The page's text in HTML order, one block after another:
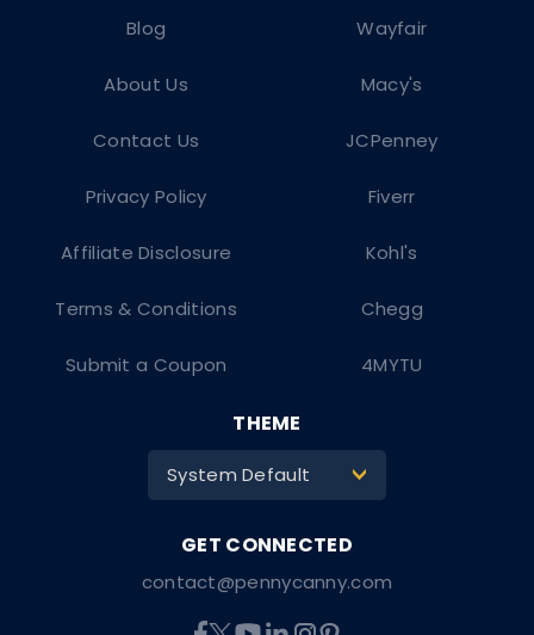
Wayfair
Macy's
JCPenney
Fiverr
Kohl's
Chegg
4MYTU
Blog
About Us
Contact Us
Privacy Policy
Affiliate Disclosure
Terms & Conditions
Submit a Coupon
contact@pennycanny.com
THEME
System Default >